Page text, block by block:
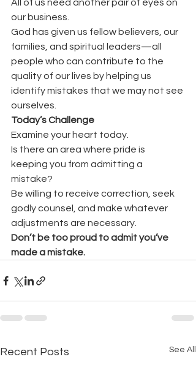
All of us need another pair of eyes on
our business.
God has given us fellow believers, our
families, and spiritual leaders—all
people who can contribute to the
quality of our lives by helping us
identify mistakes that we may not see
ourselves.
Today’s Challenge
Examine your heart today.
Is there an area where pride is
keeping you from admitting a
mistake?
Be willing to receive correction, seek
godly counsel, and make whatever
adjustments are necessary.
Don’t be too proud to admit you’ve
made a mistake.
Recent Posts See All